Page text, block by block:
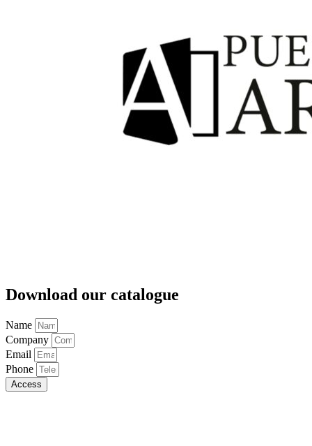
Download our catalogue
Name
Company
Email
Phone
Access